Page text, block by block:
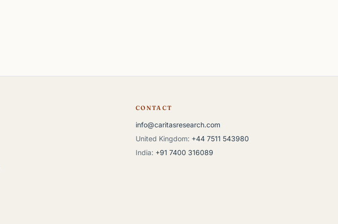
CONTACT
info@caritasresearch.com
United Kingdom: +44 7511 543980
India: +91 7400 316089